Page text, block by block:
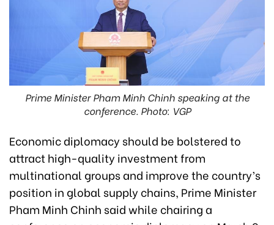
Prime Minister Pham Minh Chinh speaking at the
conference. Photo: VGP
Economic diplomacy should be bolstered to
attract high-quality investment from
multinational groups and improve the country’s
position in global supply chains, Prime Minister
Pham Minh Chinh said while chairing a